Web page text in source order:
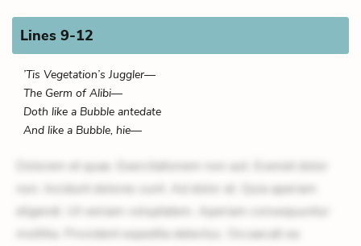
Lines 9-12
’Tis Vegetation’s Juggler—
The Germ of Alibi—
Doth like a Bubble antedate
And like a Bubble, hie—
Dolorem et quae. Exercitationem non aut. Eveniet dolor
non. Incidunt dolores sunt. Ad dolor at. Quia aperiam
eligendi. Ut veniam voluptatem. Aperiam consequuntur
mollitia. Provident expedita delectus. Occaecati ea